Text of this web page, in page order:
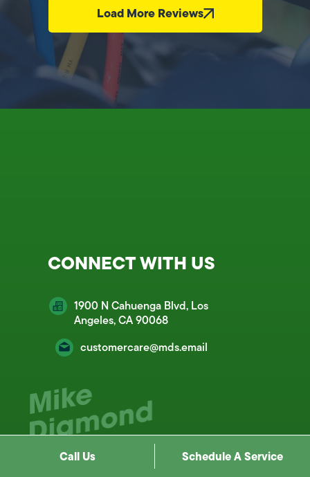
Load More Reviews
CONNECT WITH US
1900 N Cahuenga Blvd, Los
Angeles, CA 90068
customercare@mds.email
Call Us Schedule A Service